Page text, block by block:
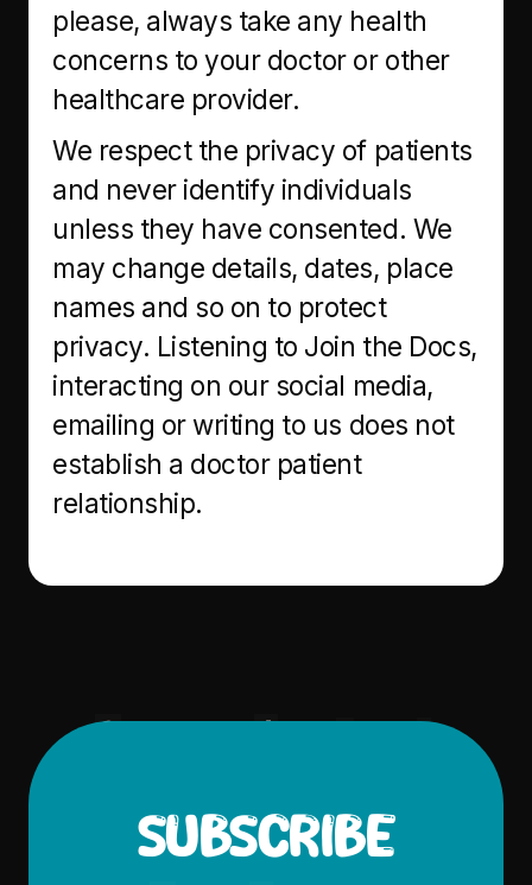
please, always take any health
concerns to your doctor or other
healthcare provider.
We respect the privacy of patients
and never identify individuals
unless they have consented. We
may change details, dates, place
names and so on to protect
privacy. Listening to Join the Docs,
interacting on our social media,
emailing or writing to us does not
establish a doctor patient
relationship.
SUBSCRIBE